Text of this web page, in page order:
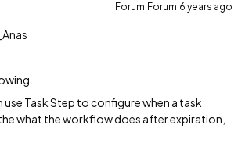
Forum|Forum|6 years ago
use Task Step to configure when a task
what the workflow does after expiration,